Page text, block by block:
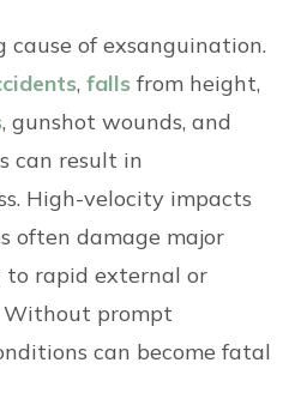
cause of exsanguination.
, falls from height,
, gunshot wounds, and
can result in
High-velocity impacts
often damage major
to rapid external or
Without prompt
can become fatal